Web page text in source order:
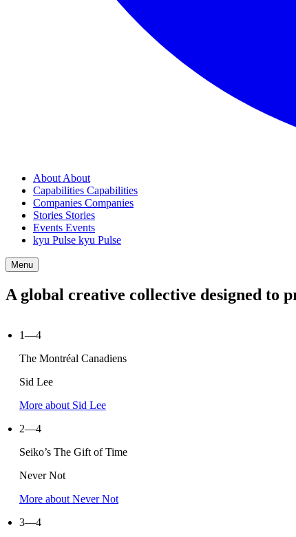
About About
Capabilities Capabilities
Companies Companies
Stories Stories
Events Events
kyu Pulse kyu Pulse
Menu
A global creative collective designed to
1—4
The Montréal Canadiens
Sid Lee
More about Sid Lee
2—4
Seiko’s The Gift of Time
Never Not
More about Never Not
3—4